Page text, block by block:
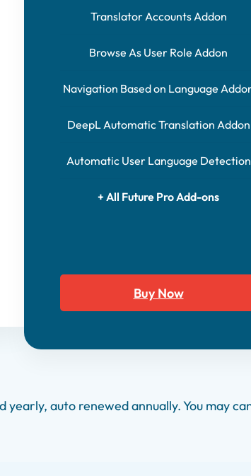
Translator Accounts Addon
Browse As User Role Addon
Navigation Based on Language
DeepL Automatic Translation Addon
Automatic User Language Detection
+ All Future Pro Add-ons
Buy Now
yearly, auto renewed annually. You may